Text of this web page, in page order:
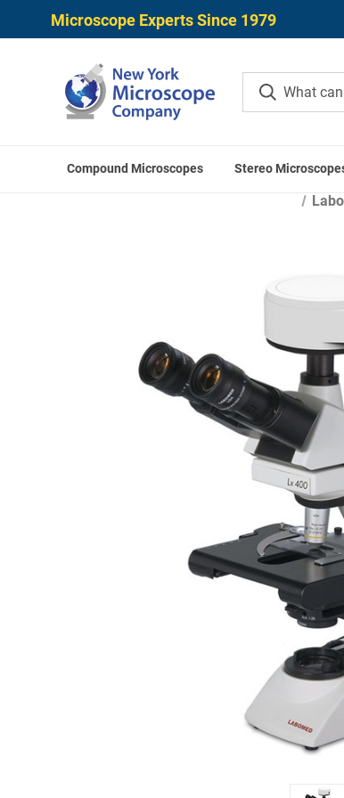
Microscope Experts Since 1979
Compound Microscopes Stereo